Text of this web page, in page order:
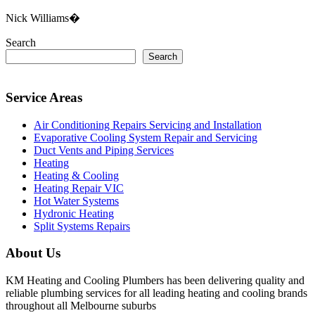
Nick Williams�
Search
Search
Service Areas
Air Conditioning Repairs Servicing and Installation
Evaporative Cooling System Repair and Servicing
Duct Vents and Piping Services
Heating
Heating & Cooling
Heating Repair VIC
Hot Water Systems
Hydronic Heating
Split Systems Repairs
About Us
KM Heating and Cooling Plumbers has been delivering quality and
reliable plumbing services for all leading heating and cooling brands
throughout all Melbourne suburbs